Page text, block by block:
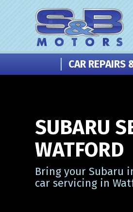
CAR REPAIRS
SUBARU
WATFORD
Bring your Subaru
car servicing in